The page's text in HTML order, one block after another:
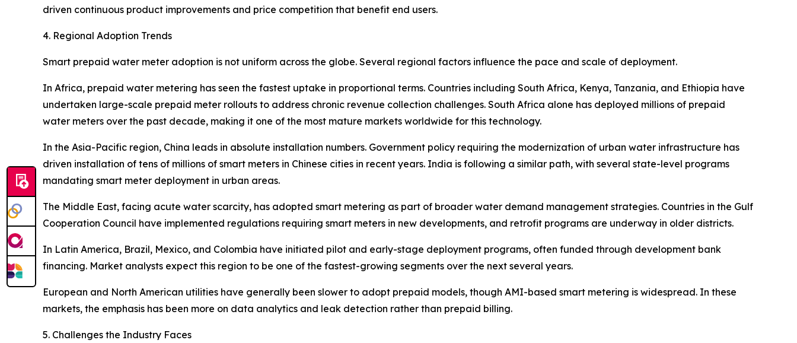
driven continuous product improvements and price competition that benefit end users.
4. Regional Adoption Trends
Smart prepaid water meter adoption is not uniform across the globe. Several regional factors influence the pace and scale of deployment.
In Africa, prepaid water metering has seen the fastest uptake in proportional terms. Countries including South Africa, Kenya, Tanzania, and Ethiopia have
undertaken large-scale prepaid meter rollouts to address chronic revenue collection challenges. South Africa alone has deployed millions of prepaid
water meters over the past decade, making it one of the most mature markets worldwide for this technology.
In the Asia-Pacific region, China leads in absolute installation numbers. Government policy requiring the modernization of urban water infrastructure has
driven installation of tens of millions of smart meters in Chinese cities in recent years. India is following a similar path, with several state-level programs
mandating smart meter deployment in urban areas.
The Middle East, facing acute water scarcity, has adopted smart metering as part of broader water demand management strategies. Countries in the Gulf
Cooperation Council have implemented regulations requiring smart meters in new developments, and retrofit programs are underway in older districts.
In Latin America, Brazil, Mexico, and Colombia have initiated pilot and early-stage deployment programs, often funded through development bank
financing. Market analysts expect this region to be one of the fastest-growing segments over the next several years.
European and North American utilities have generally been slower to adopt prepaid models, though AMI-based smart metering is widespread. In these
markets, the emphasis has been more on data analytics and leak detection rather than prepaid billing.
5. Challenges the Industry Faces